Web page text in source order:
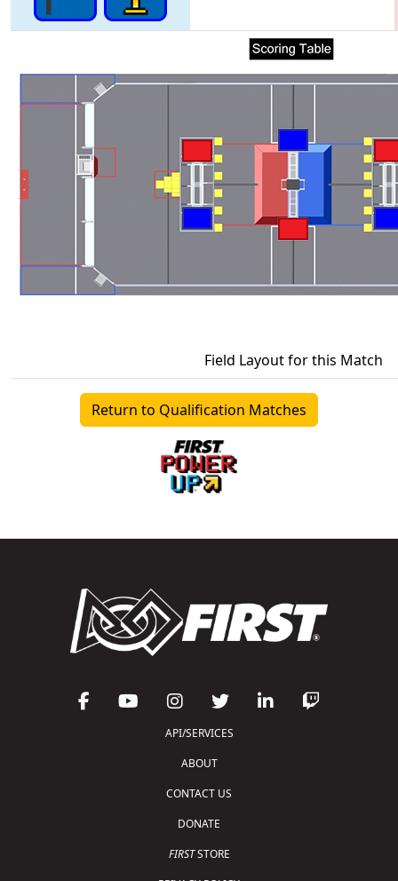
Field Layout for this Match
Return to Qualification Matches
API/SERVICES
ABOUT
CONTACT US
DONATE
FIRSTSTORE